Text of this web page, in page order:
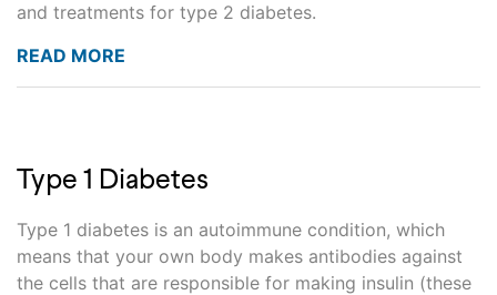
and treatments for type 2 diabetes.
READ MORE
Type 1 Diabetes
Type 1 diabetes is an autoimmune condition, which
means that your own body makes antibodies against
the cells that are responsible for making insulin (these